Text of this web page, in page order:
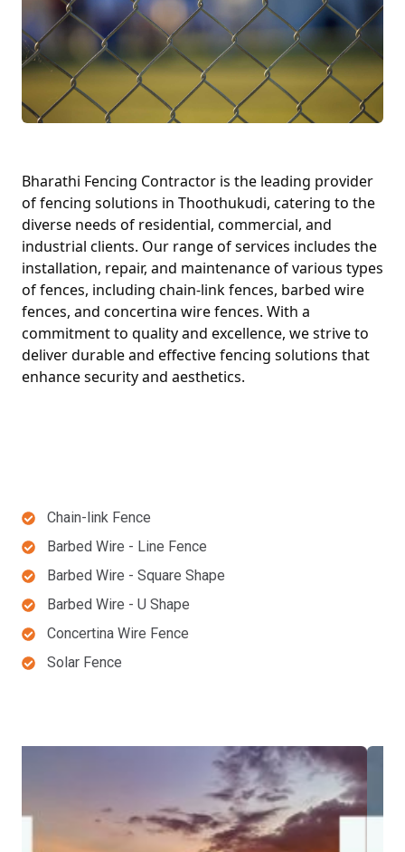
Bharathi Fencing Contractor is the leading provider
of fencing solutions in Thoothukudi, catering to the
diverse needs of residential, commercial, and
industrial clients. Our range of services includes the
installation, repair, and maintenance of various types
of fences, including chain-link fences, barbed wire
fences, and concertina wire fences. With a
commitment to quality and excellence, we strive to
deliver durable and effective fencing solutions that
enhance security and aesthetics.
Chain-link Fence
Barbed Wire - Line Fence
Barbed Wire - Square Shape
Barbed Wire - U Shape
Concertina Wire Fence
Solar Fence